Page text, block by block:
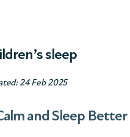
sleep
24 Feb 2025
and Sleep Better